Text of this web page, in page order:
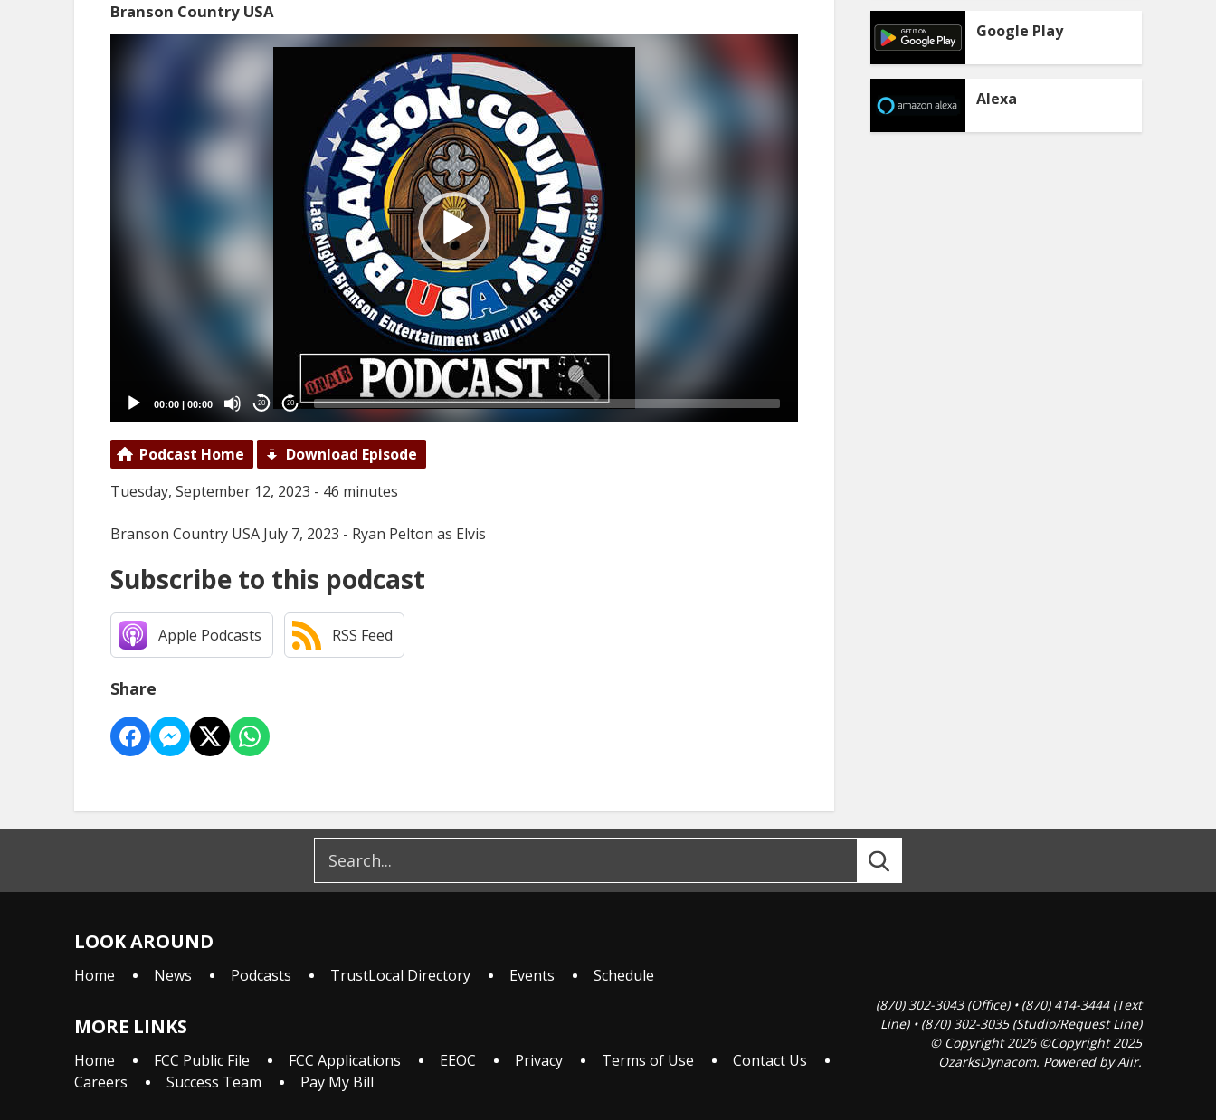
Branson Country USA
00:00 | 00:00 20 20
Podcast Home
Download Episode
Tuesday, September 12, 2023 - 46 minutes
Branson Country USA July 7, 2023 - Ryan Pelton as Elvis
Subscribe to this podcast
Apple Podcasts RSS Feed
Share
Google Play
Alexa
LOOK AROUND
Home News Podcasts TrustLocal Directory Events Schedule
MORE LINKS
Home FCC Public File FCC Applications EEOC Privacy Terms of Use
Contact Us
Careers
Success Team Pay My Bill
(870) 302-3043 (Office) • (870) 414-3444 (Text
Line) • (870) 302-3035 (Studio/Request Line)
© Copyright 2026 ©Copyright 2025
OzarksDynacom. Powered byAiir.